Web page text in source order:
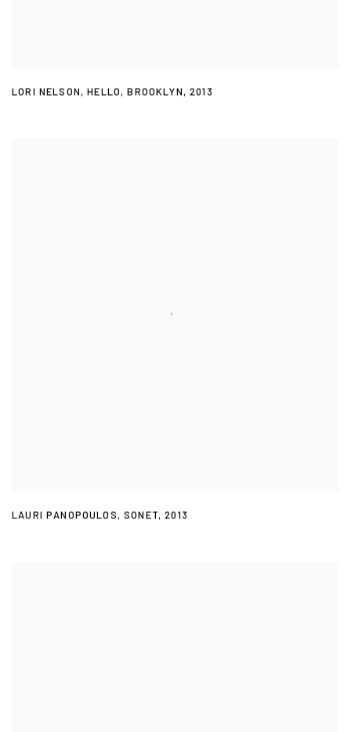
LORI NELSON,HELLO,BROOKLYN,2013
LAURI PANOPOULOS,SONET,2013